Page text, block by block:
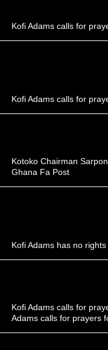
Kofi Adams calls for
Kofi Adams calls for
Kotoko Chairman
Ghana Fa Post
Kofi Adams has no
Kofi Adams calls for
Adams calls for prayers